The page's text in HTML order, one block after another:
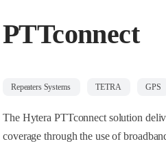
PTTconnect
Repeaters Systems TETRA GPS
The Hytera PTTconnect solution
coverage through the use of